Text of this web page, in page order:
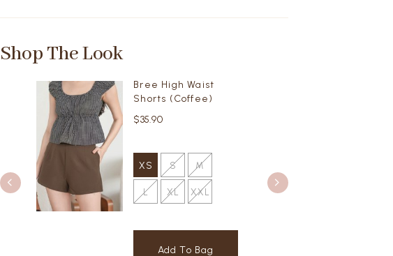
Shop The Look
Bree High Waist
Shorts (Coffee)
$35.90
XS S M
L XL XXL